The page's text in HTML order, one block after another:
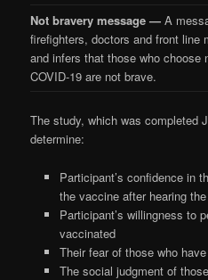
Not bravery message — A
firefighters, doctors and front line
and infers that those who
COVID-19 are not brave.
The study, which was completed
determine:
Participant’s confidence in
the vaccine after hearing
Participant’s willingness to
vaccinated
Their fear of those who
The social judgment of